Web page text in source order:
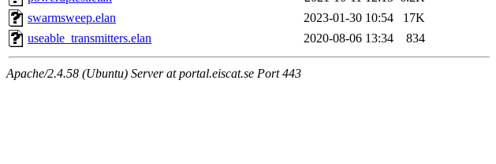
swarmsweep.elan
2023-01-30 10:54
17K
useable_transmitters.elan
2020-08-06 13:34 834
Apache/2.4.58 (Ubuntu) Server at portal.eiscat.se Port 443